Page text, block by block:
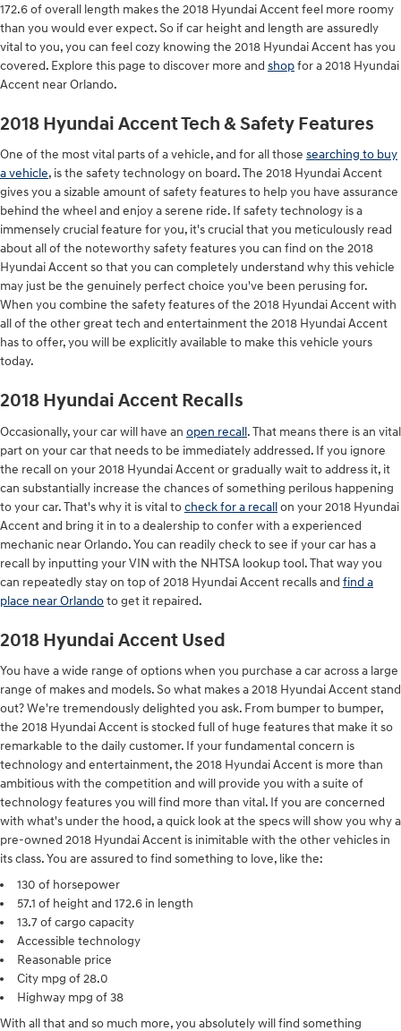
172.6 of overall length makes the 2018 Hyundai Accent feel more roomy
than you would ever expect. So if car height and length are assuredly
vital to you, you can feel cozy knowing the 2018 Hyundai Accent has you
covered. Explore this page to discover more and shopfor a 2018 Hyundai
Accent near Orlando.
2018 Hyundai Accent Tech & Safety Features
One of the most vital parts of a vehicle, and for all those searching to buy
a vehicle, is the safety technology on board. The 2018 Hyundai Accent
gives you a sizable amount of safety features to help you have assurance
behind the wheel and enjoy a serene ride. If safety technology is a
immensely crucial feature for you, it's crucial that you meticulously read
about all of the noteworthy safety features you can find on the 2018
Hyundai Accent so that you can completely understand why this vehicle
may just be the genuinely perfect choice you've been perusing for.
When you combine the safety features of the 2018 Hyundai Accent with
all of the other great tech and entertainment the 2018 Hyundai Accent
has to offer, you will be explicitly available to make this vehicle yours
today.
2018 Hyundai Accent Recalls
Occasionally, your car will have an open recall. That means there is an vital
part on your car that needs to be immediately addressed. If you ignore
the recall on your 2018 Hyundai Accent or gradually wait to address it, it
can substantially increase the chances of something perilous happening
to your car. That's why it is vital tocheck for a recallon your 2018 Hyundai
Accent and bring it in to a dealership to confer with a experienced
mechanic near Orlando. You can readily check to see if your car has a
recall by inputting your VIN with the NHTSA lookup tool. That way you
can repeatedly stay on top of 2018 Hyundai Accent recalls and find a
place near Orlandoto get it repaired.
2018 Hyundai Accent Used
You have a wide range of options when you purchase a car across a large
range of makes and models. So what makes a 2018 Hyundai Accent stand
out? We're tremendously delighted you ask. From bumper to bumper,
the 2018 Hyundai Accent is stocked full of huge features that make it so
remarkable to the daily customer. If your fundamental concern is
technology and entertainment, the 2018 Hyundai Accent is more than
ambitious with the competition and will provide you with a suite of
technology features you will find more than vital. If you are concerned
with what's under the hood, a quick look at the specs will show you why a
pre-owned 2018 Hyundai Accent is inimitable with the other vehicles in
its class. You are assured to find something to love, like the:
130 of horsepower
57.1 of height and 172.6 in length
13.7 of cargo capacity
Accessible technology
Reasonable price
City mpg of 28.0
Highway mpg of 38
With all that and so much more, you absolutely will find something